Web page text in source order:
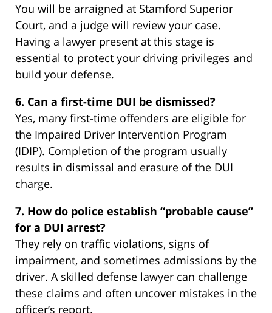
You will be arraigned at Stamford Superior
Court, and a judge will review your case.
Having a lawyer present at this stage is
essential to protect your driving privileges and
build your defense.
6. Can a first-time DUI be dismissed?
Yes, many first-time offenders are eligible for
the Impaired Driver Intervention Program
(IDIP). Completion of the program usually
results in dismissal and erasure of the DUI
charge.
7. How do police establish “probable cause”
for a DUI arrest?
They rely on traffic violations, signs of
impairment, and sometimes admissions by the
driver. A skilled defense lawyer can challenge
these claims and often uncover mistakes in the
officer’s report.